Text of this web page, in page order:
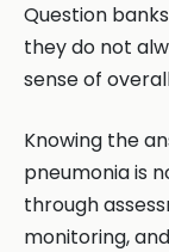
Question
they do not
sense of
Knowing the
pneumonia is
through
monitoring,